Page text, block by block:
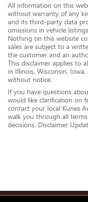
All information on this
without warranty of any
and its third-party data
omissions in vehicle
Nothing on this website
sales are subject to a
the customer and an
This disclaimer applies to
in Illinois, Wisconsin,
without notice.
If you have questions
would like clarification on
contact your local Kunes
walk you through all
decisions. Disclaimer